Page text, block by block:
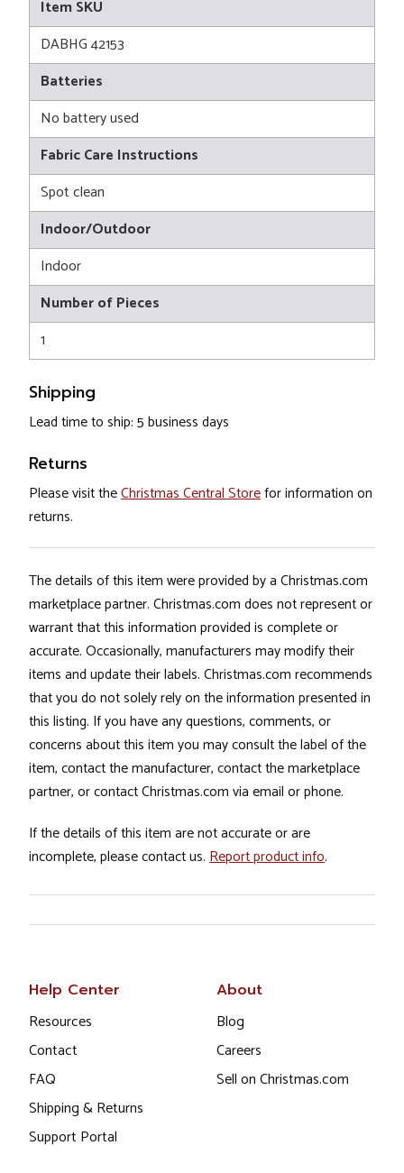
Item SKU
DABHG 42153
Batteries
No battery used
Fabric Care Instructions
Spot clean
Indoor/Outdoor
Indoor
Number of Pieces
1
Shipping
Lead time to ship: 5 business days
Returns
Please visit theChristmas Central Storefor information on
returns.
The details of this item were provided by a Christmas.com
marketplace partner. Christmas.com does not represent or
warrant that this information provided is complete or
accurate. Occasionally, manufacturers may modify their
items and update their labels. Christmas.com recommends
that you do not solely rely on the information presented in
this listing. If you have any questions, comments, or
concerns about this item you may consult the label of the
item, contact the manufacturer, contact the marketplace
partner, or contact Christmas.com via email or phone.
If the details of this item are not accurate or are
incomplete, please contact us. Report product info.
Help Center
Resources
Contact
FAQ
Shipping & Returns
Support Portal
About
Blog
Careers
Sell on Christmas.com